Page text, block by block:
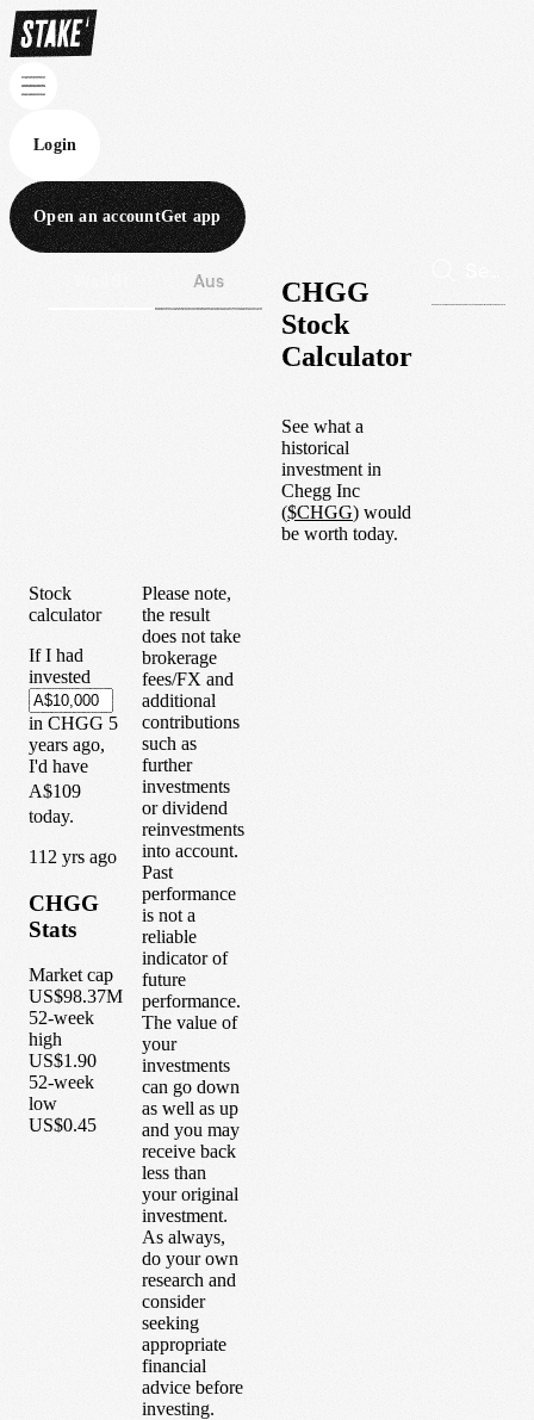
Login
Open an accountGet app
Aus
CHGG
Stock
Calculator
See what a
historical
investment in
Chegg Inc
($CHGG) would
be worth today.
Stock
calculator
If I had
invested
in CHGG 5
years ago,
I'd have
A$109
today.
1 12 yrs ago
CHGG
Stats
Market cap
US$98.37M
52-week
high
US$1.90
52-week
low
US$0.45
Please note,
the result
does not take
brokerage
fees/FX and
additional
contributions
such as
further
investments
or dividend
reinvestments
into account.
Past
performance
is not a
reliable
indicator of
future
performance.
The value of
your
investments
can go down
as well as up
and you may
receive back
less than
your original
investment.
As always,
do your own
research and
consider
seeking
appropriate
financial
advice before
investing.